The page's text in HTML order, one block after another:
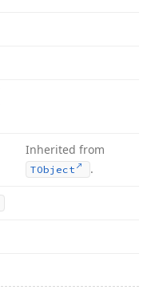
Inherited from
TObject .